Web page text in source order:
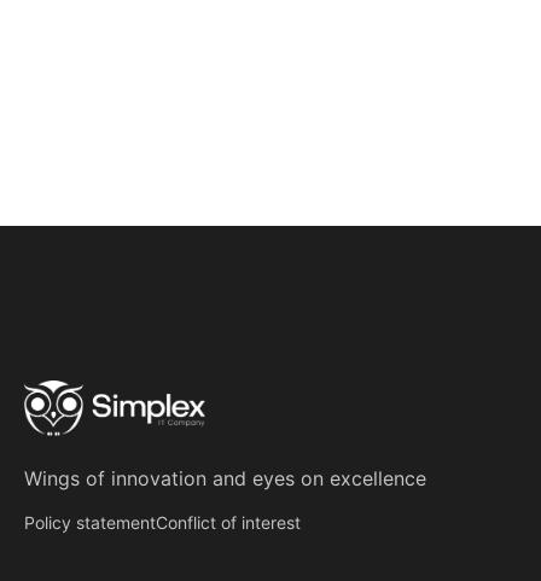
Wings of innovation and eyes on excellence
Policy statementConflict of interest